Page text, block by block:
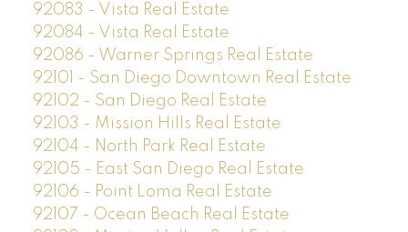
92083 - Vista Real Estate
92084 - Vista Real Estate
92086 - Warner Springs Real Estate
92101 - San Diego Downtown Real Estate
92102 - San Diego Real Estate
92103 - Mission Hills Real Estate
92104 - North Park Real Estate
92105 - East San Diego Real Estate
92106 - Point Loma Real Estate
92107 - Ocean Beach Real Estate